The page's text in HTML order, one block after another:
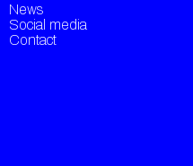
News
Social media
Contact